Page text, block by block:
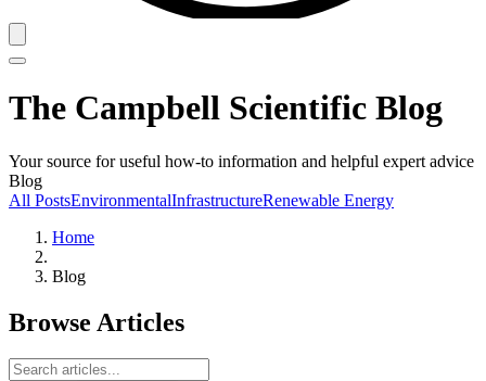
The Campbell Scientific Blog
Your source for useful how-to information and helpful expert advice
Blog
All PostsEnvironmentalInfrastructureRenewable Energy
Home
Blog
Browse Articles